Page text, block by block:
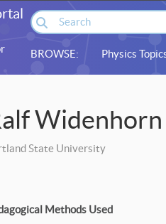
BROWSE: Physics
Widenhorn
State University
Methods Used